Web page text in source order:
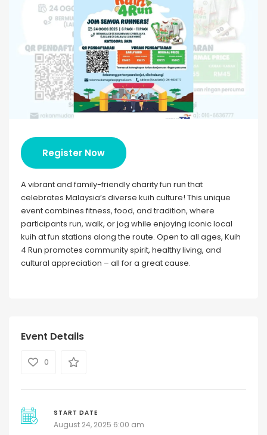
Register Now
A vibrant and family-friendly charity fun run that
celebrates Malaysia’s diverse kuih culture! This unique
event combines fitness, food, and tradition, where
participants run, walk, or jog while enjoying iconic local
kuih at fun stations along the route. Open to all ages, Kuih
4 Run promotes community spirit, healthy living, and
cultural appreciation – all for a great cause.
Event Details
0
START DATE
August 24, 2025 6:00 am